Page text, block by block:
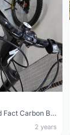
2018 Specialized Fact Carbon Boost (29&quot;)
2 years